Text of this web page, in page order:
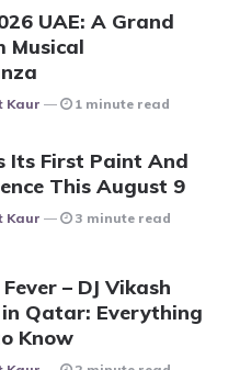
UAE: A Grand
Musical
Kaur 1 minute read
Its First Paint And
This August 9
Kaur 3 minute read
– DJ Vikash
in Qatar: Everything
Know